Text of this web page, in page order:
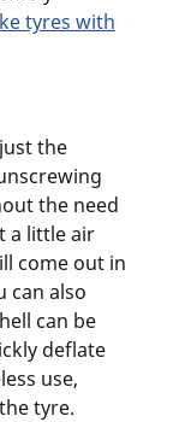
tyres with
the
the need
a little air
come out in
can also
can be
deflate
use,
tyre.